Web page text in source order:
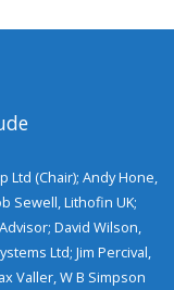
Ltd (Chair); Andy Hone,
Sewell, Lithofin UK;
David Wilson,
Ltd; Jim Percival,
Valler, W B Simpson